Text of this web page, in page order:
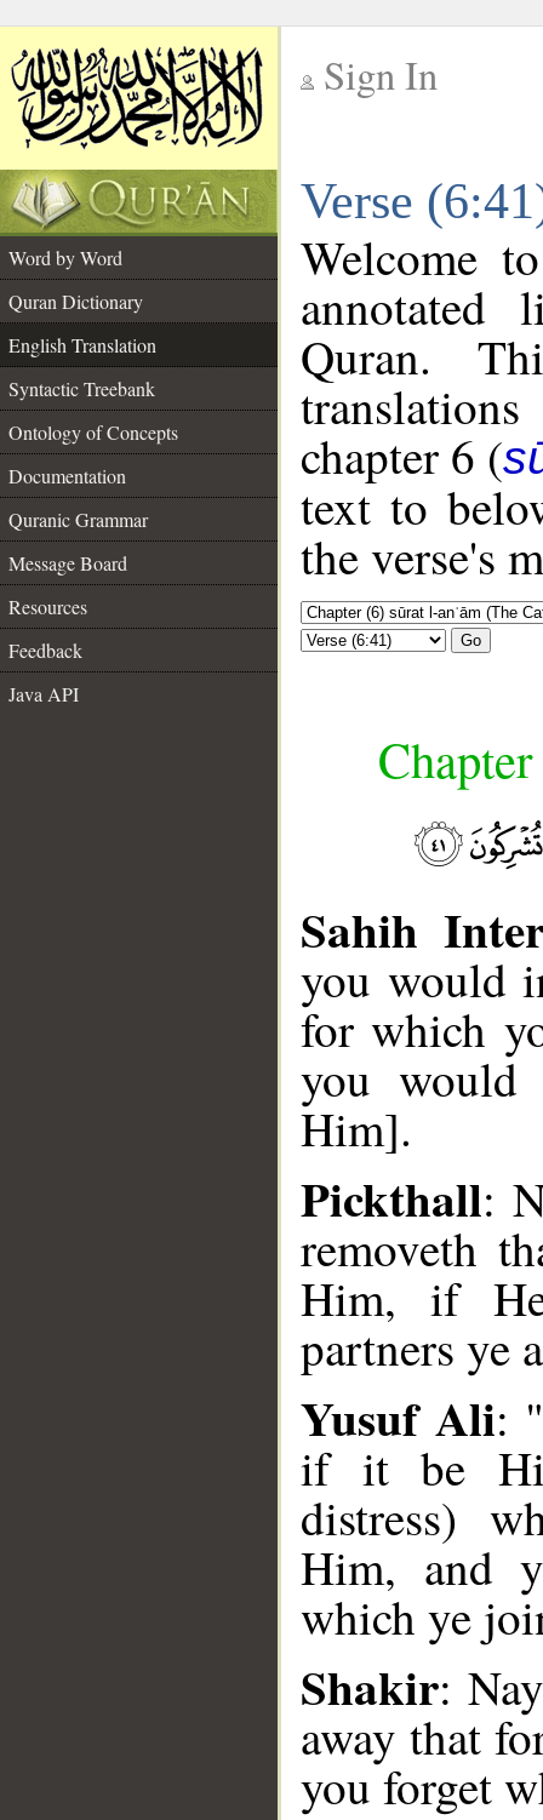
Sign In
Verse
Word by Word
Quran Dictionary
English Translation
Syntactic Treebank
Ontology of Concepts
Documentation
Quranic Grammar
Message Board
Resources
Feedback
Java API
Welcome
annotated
Quran.
chapter 6 (
text to
the verse's
Go
Sahih
you would
for which
you would
Him].
Pickthall:
removeth
Him, if
partners ye
Yusuf Ali:
if it be
distress)
Him, and
which ye
Shakir:
away that
you forget